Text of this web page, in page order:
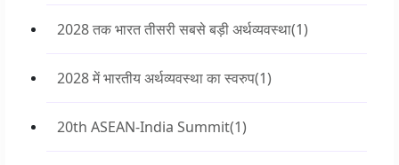
2028 तक भारत तीसरी सबसे बड़ी अर्थव्यवस्था(1)
2028 में भारतीय अर्थव्यवस्था का स्वरुप(1)
20th ASEAN-India Summit(1)